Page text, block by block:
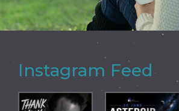
Instagram Feed